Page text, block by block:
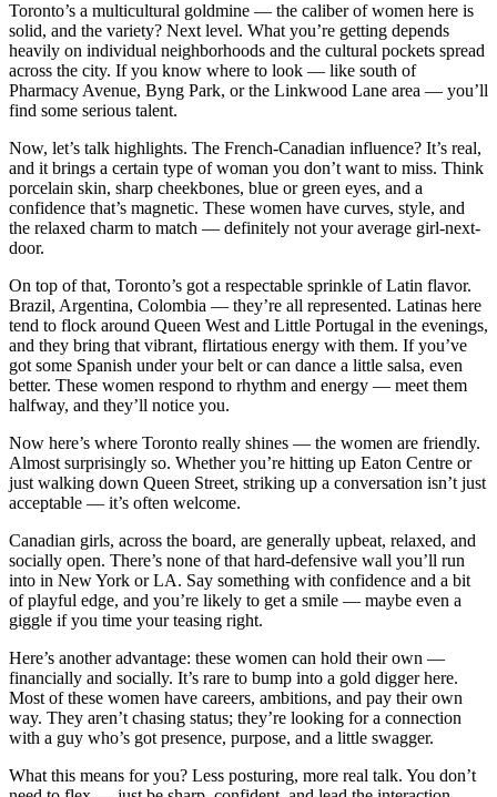
Toronto’s a multicultural goldmine — the caliber of women here is
solid, and the variety? Next level. What you’re getting depends
heavily on individual neighborhoods and the cultural pockets spread
across the city. If you know where to look — like south of
Pharmacy Avenue, Byng Park, or the Linkwood Lane area — you’ll
find some serious talent.
Now, let’s talk highlights. The French-Canadian influence? It’s real,
and it brings a certain type of woman you don’t want to miss. Think
porcelain skin, sharp cheekbones, blue or green eyes, and a
confidence that’s magnetic. These women have curves, style, and
the relaxed charm to match — definitely not your average girl-next-
door.
On top of that, Toronto’s got a respectable sprinkle of Latin flavor.
Brazil, Argentina, Colombia — they’re all represented. Latinas here
tend to flock around Queen West and Little Portugal in the evenings,
and they bring that vibrant, flirtatious energy with them. If you’ve
got some Spanish under your belt or can dance a little salsa, even
better. These women respond to rhythm and energy — meet them
halfway, and they’ll notice you.
Now here’s where Toronto really shines — the women are friendly.
Almost surprisingly so. Whether you’re hitting up Eaton Centre or
just walking down Queen Street, striking up a conversation isn’t just
acceptable — it’s often welcome.
Canadian girls, across the board, are generally upbeat, relaxed, and
socially open. There’s none of that hard-defensive wall you’ll run
into in New York or LA. Say something with confidence and a bit
of playful edge, and you’re likely to get a smile — maybe even a
giggle if you time your teasing right.
Here’s another advantage: these women can hold their own —
financially and socially. It’s rare to bump into a gold digger here.
Most of these women have careers, ambitions, and pay their own
way. They aren’t chasing status; they’re looking for a connection
with a guy who’s got presence, purpose, and a little swagger.
What this means for you? Less posturing, more real talk. You don’t